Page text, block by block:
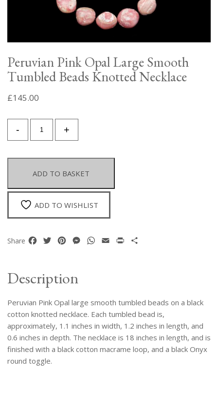
Peruvian Pink Opal Large Smooth
Tumbled Beads Knotted Necklace
£145.00
+
Pink
Large
Smooth
Tumbled
Beads
Knotted
-
ADD TO BASKET
ADD TO WISHLIST
Share Facebook
TwitterPinterestMessenger
WhatsApp
Email Print
Description
Peruvian Pink Opal large smooth tumbled beads on a black
cotton knotted necklace. Each tumbled bead is,
approximately, 1.1 inches in width, 1.2 inches in length, and
0.6 inches in depth. The necklace is 18 inches in length, and is
finished with a black cotton macrame loop, and a black Onyx
round toggle.